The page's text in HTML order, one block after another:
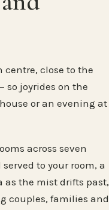
centre, close to the
so joyrides on the
or an evening at
across seven
to your room, a
as the mist drifts past,
couples, families and